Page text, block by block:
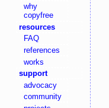
why
copyfree
resources
FAQ
references
works
support
advocacy
community